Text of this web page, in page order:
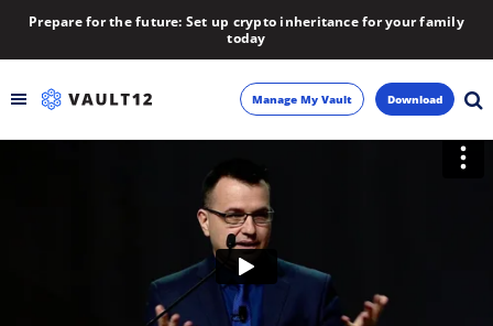
Prepare for the future: Set up crypto inheritance for your family
today
Manage My Vault Download